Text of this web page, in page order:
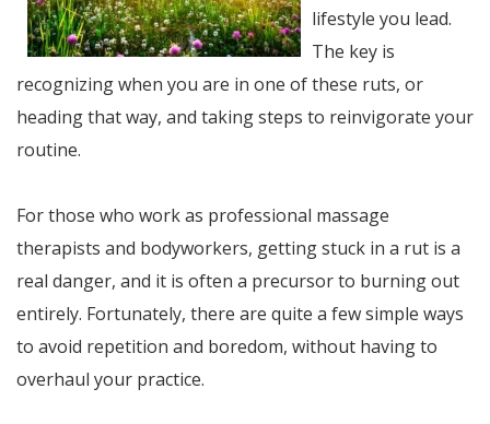
lifestyle you lead.
The key is
recognizing when you are in one of these ruts, or
heading that way, and taking steps to reinvigorate your
routine.
For those who work as professional massage
therapists and bodyworkers, getting stuck in a rut is a
real danger, and it is often a precursor to burning out
entirely. Fortunately, there are quite a few simple ways
to avoid repetition and boredom, without having to
overhaul your practice.